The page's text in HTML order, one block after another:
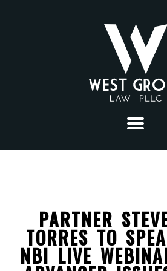
CONSTRUCTION
LITIGATION
MUNICIPAL LAW
SECTORS
SOLID WASTE
ENERGY
ATTORNEYS
PARTNER
TORRES TO
NBI LIVE